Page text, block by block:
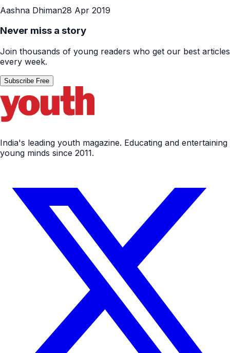
Aashna Dhiman28 Apr 2019
Never miss a story
Join thousands of young readers who get our best articles
every week.
Subscribe Free
India's leading youth magazine. Educating and entertaining
young minds since 2011.